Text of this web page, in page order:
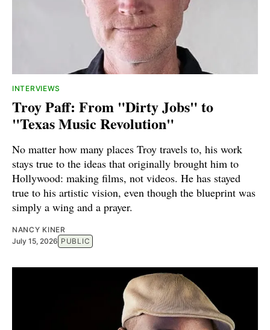
INTERVIEWS
Troy Paff: From "Dirty Jobs" to
"Texas Music Revolution"
No matter how many places Troy travels to, his work
stays true to the ideas that originally brought him to
Hollywood: making films, not videos. He has stayed
true to his artistic vision, even though the blueprint was
simply a wing and a prayer.
NANCY KINER
July 15, 2026 PUBLIC